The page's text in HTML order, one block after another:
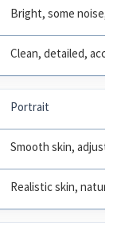
Bright, some noise,
Clean, detailed,
Portrait
Smooth skin,
Realistic skin, natural